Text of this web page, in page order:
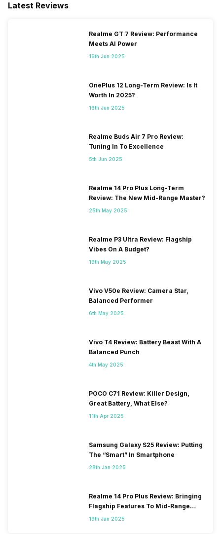
Latest Reviews
Realme GT 7 Review: Performance
Meets AI Power
16th Jun 2025
OnePlus 12 Long-Term Review: Is It
Worth In 2025?
16th Jun 2025
Realme Buds Air 7 Pro Review:
Tuning In To Excellence
5th Jun 2025
Realme 14 Pro Plus Long-Term
Review: The New Mid-Range Master?
25th May 2025
Realme P3 Ultra Review: Flagship
Vibes On A Budget?
19th May 2025
Vivo V50e Review: Camera Star,
Balanced Performer
6th May 2025
Vivo T4 Review: Battery Beast With A
Balanced Punch
4th May 2025
POCO C71 Review: Killer Design,
Great Battery, What Else?
11th Apr 2025
Samsung Galaxy S25 Review: Putting
The “Smart” In Smartphone
28th Jan 2025
Realme 14 Pro Plus Review: Bringing
Flagship Features To Mid-Range
Segment
19th Jan 2025